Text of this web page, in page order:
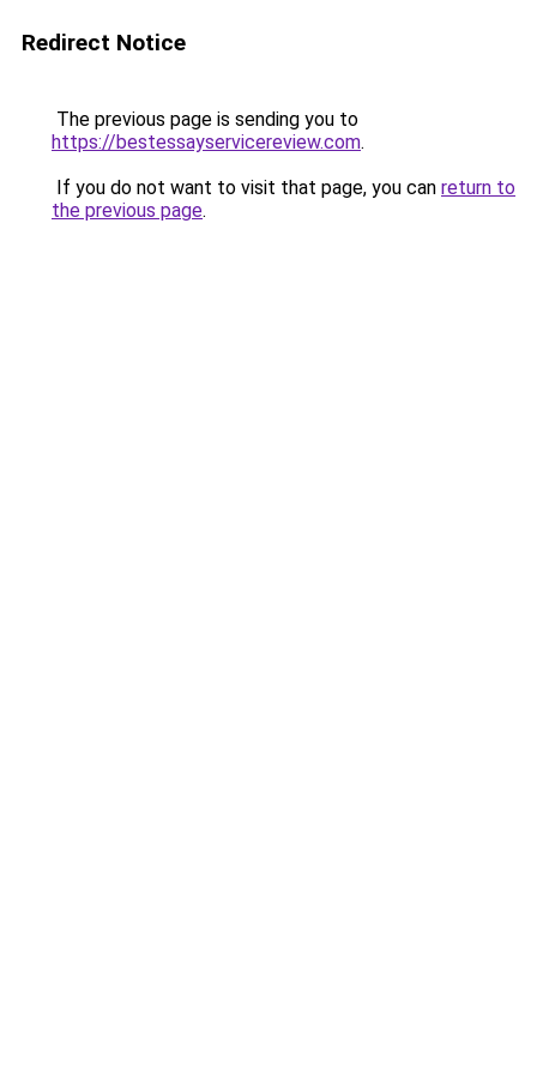
Redirect Notice
The previous page is sending you to
https://bestessayservicereview.com.
If you do not want to visit that page, you can return to
the previous page.